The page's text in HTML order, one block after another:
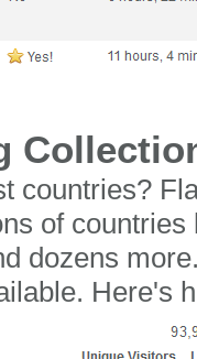
countries?
of
dozens
Here's